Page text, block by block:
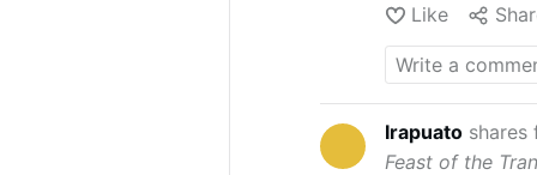
with
Let us
Heresy is the
grace (such
apostasy,
Like
Irapuato shares
Feast of the